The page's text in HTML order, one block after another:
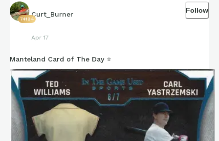
74194
Curt_Burner
Apr 17
Follow
Manteland Card of The Day ⭐